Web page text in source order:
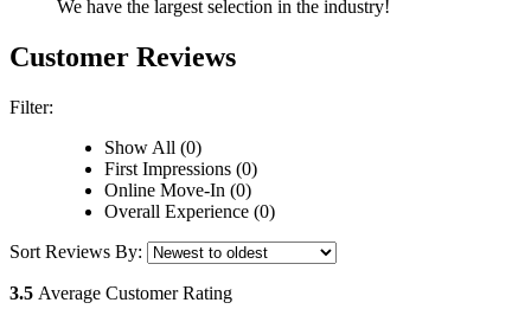
We have the largest selection in the industry!
Customer Reviews
Filter:
Show All (0)
First Impressions (0)
Online Move-In (0)
Overall Experience (0)
Sort Reviews By:
3.5 Average Customer Rating